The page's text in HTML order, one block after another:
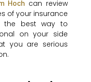
Hochcan review
of your insurance
the best way to
on your side
you are serious